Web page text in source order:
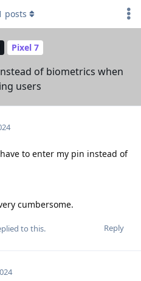
Pixel 7
of biometrics when
users
posts
to enter my pin instead of
cumbersome.
Reply
to this.